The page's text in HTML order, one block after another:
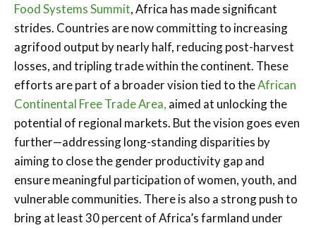
Food Systems Summit, Africa has made significant
strides. Countries are now committing to increasing
agrifood output by nearly half, reducing post-harvest
losses, and tripling trade within the continent. These
efforts are part of a broader vision tied to theAfrican
Continental Free Trade Area, aimed at unlocking the
potential of regional markets. But the vision goes even
further—addressing long-standing disparities by
aiming to close the gender productivity gap and
ensure meaningful participation of women, youth, and
vulnerable communities. There is also a strong push to
bring at least 30 percent of Africa’s farmland under